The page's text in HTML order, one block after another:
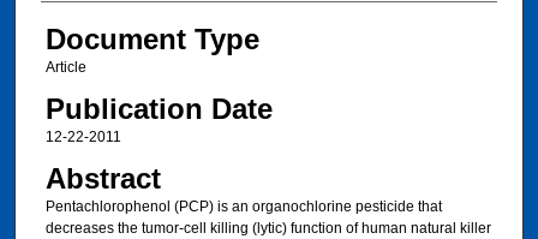
Document Type
Article
Publication Date
12-22-2011
Abstract
Pentachlorophenol (PCP) is an organochlorine pesticide that
decreases the tumor-cell killing (lytic) function of human natural killer